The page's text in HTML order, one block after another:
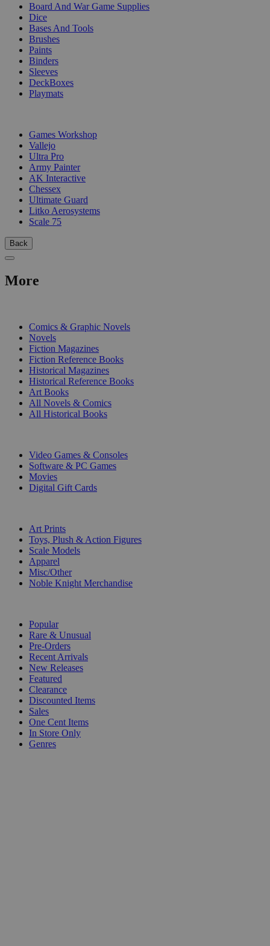
Board And War Game Supplies
Dice
Bases And Tools
Brushes
Paints
Binders
Sleeves
DeckBoxes
Playmats
Games Workshop
Vallejo
Ultra Pro
Army Painter
AK Interactive
Chessex
Ultimate Guard
Litko Aerosystems
Scale 75
Back
More
Comics & Graphic Novels
Novels
Fiction Magazines
Fiction Reference Books
Historical Magazines
Historical Reference Books
Art Books
All Novels & Comics
All Historical Books
Video Games & Consoles
Software & PC Games
Movies
Digital Gift Cards
Art Prints
Toys, Plush & Action Figures
Scale Models
Apparel
Misc/Other
Noble Knight Merchandise
Popular
Rare & Unusual
Pre-Orders
Recent Arrivals
New Releases
Featured
Clearance
Discounted Items
Sales
One Cent Items
In Store Only
Genres